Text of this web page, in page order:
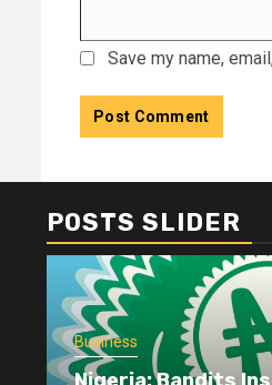
Save my name,
POSTS SLIDER
Business